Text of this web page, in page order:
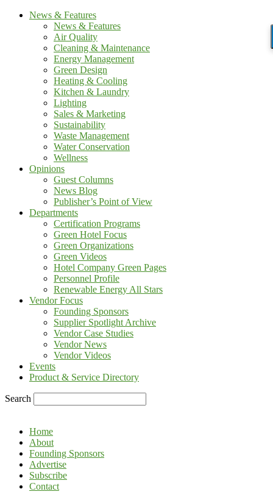
News & Features
News & Features
Air Quality
Cleaning & Maintenance
Energy Management
Green Design
Heating & Cooling
Kitchen & Laundry
Lighting
Sales & Marketing
Sustainability
Waste Management
Water Conservation
Wellness
Opinions
Guest Columns
News Blog
Publisher’s Point of View
Departments
Certification Programs
Green Hotel Focus
Green Organizations
Green Videos
Hotel Company Green Pages
Personnel Profile
Renewable Energy All Stars
Vendor Focus
Founding Sponsors
Supplier Spotlight Archive
Vendor Case Studies
Vendor News
Vendor Videos
Events
Product & Service Directory
Search
Home
About
Founding Sponsors
Advertise
Subscribe
Contact